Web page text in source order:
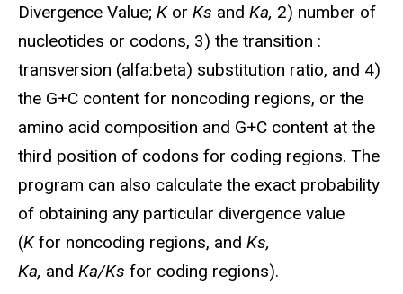
Divergence Value; Kor Ks and Ka, 2) number of
nucleotides or codons, 3) the transition :
transversion (alfa:beta) substitution ratio, and 4)
the G+C content for noncoding regions, or the
amino acid composition and G+C content at the
third position of codons for coding regions. The
program can also calculate the exact probability
of obtaining any particular divergence value
(Kfor noncoding regions, and Ks,
Ka, and Ka/Ks for coding regions).